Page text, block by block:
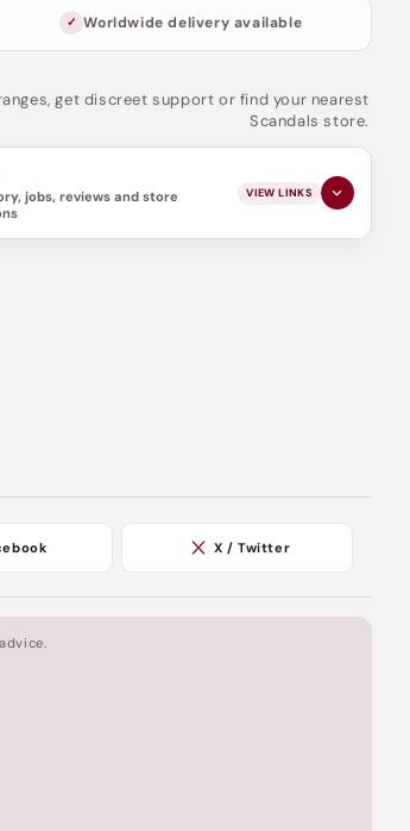
Worldwide delivery available
get discreet support or find your nearest
Scandals store.
jobs, reviews and store
VIEW LINKS
X / Twitter